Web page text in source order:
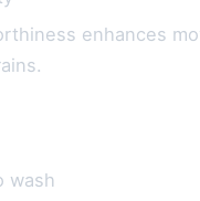
enhances
wash